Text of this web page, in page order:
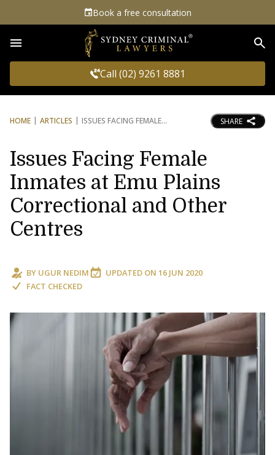
Book a free consultation
Call (02) 9261 8881
HOME ARTICLES ISSUES FACING FEMALE SHARE
Issues Facing Female
Inmates at Emu Plains
Correctional and Other
Centres
BY UGUR NEDIM UPDATED ON 16 JUN 2020
FACT CHECKED